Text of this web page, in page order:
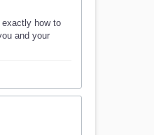
exactly how to
and your